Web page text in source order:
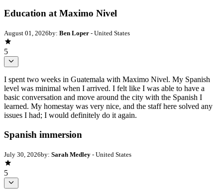
Education at Maximo Nivel
August 01, 2026by: Ben Loper - United States
5
I spent two weeks in Guatemala with Maximo Nivel. My Spanish
level was minimal when I arrived. I felt like I was able to have a
basic conversation and move around the city with the Spanish I
learned. My homestay was very nice, and the staff here solved any
issues I had; I would definitely do it again.
Spanish immersion
July 30, 2026by: Sarah Medley - United States
5